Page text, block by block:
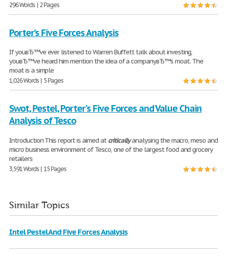
296 Words | 2 Pages
Porter’s Five Forces Analysis
If youвЂ™ve ever listened to Warren Buffett talk about investing,
youвЂ™ve heard him mention the idea of a companyвЂ™s moat. The
moat is a simple
1,026 Words | 5 Pages
Swot, Pestel, Porter's Five Forces and Value Chain
Analysis of Tesco
Introduction This report is aimed atcriticallyanalysing the macro, meso and
micro business environment of Tesco, one of the largest food and grocery
retailers
3,591 Words | 15 Pages
Similar Topics
Intel Pestel And Five Forces Analysis